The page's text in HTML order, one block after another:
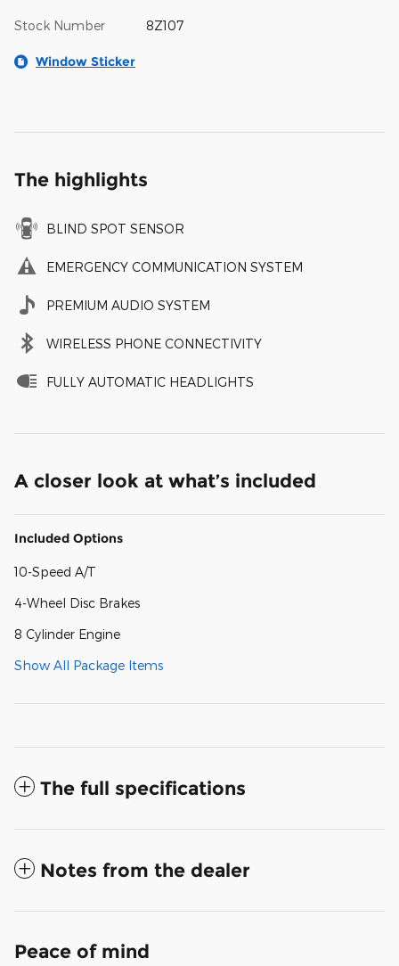
Stock Number 8Z107
Window Sticker
The highlights
BLIND SPOT SENSOR
EMERGENCY COMMUNICATION SYSTEM
PREMIUM AUDIO SYSTEM
WIRELESS PHONE CONNECTIVITY
FULLY AUTOMATIC HEADLIGHTS
A closer look at what’s included
Included Options
10-Speed A/T
4-Wheel Disc Brakes
8 Cylinder Engine
Show All Package Items
The full specifications
Notes from the dealer
Peace of mind